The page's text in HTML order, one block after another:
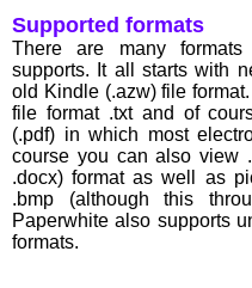
Supported formats
There are many
supports. It all starts with
old Kindle (.azw) file
file format .txt and of
(.pdf) in which most
course you can also view
.docx) format as well as
.bmp (although this
Paperwhite also supports
formats.